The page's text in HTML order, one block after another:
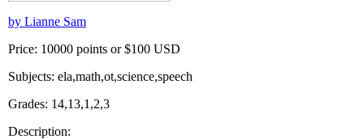
by Lianne Sam
Price: 10000 points or $100 USD
Subjects: ela,math,ot,science,speech
Grades: 14,13,1,2,3
Description: